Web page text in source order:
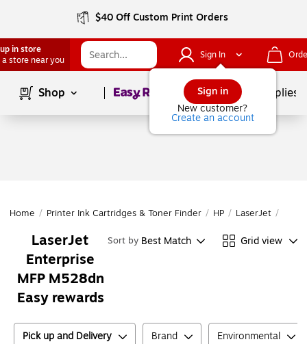
$40 Off Custom Print Orders
in store
a store near you
Sign In
Sign in
New customer?
Create an account
Shop Page1of School Supplies
Home / Printer Ink Cartridges & Toner Finder / HP / LaserJet /
LaserJet
Enterprise
MFP M528dn
Easy rewards
Sort by Best Match Grid view
Pick up and Delivery Brand Environmental